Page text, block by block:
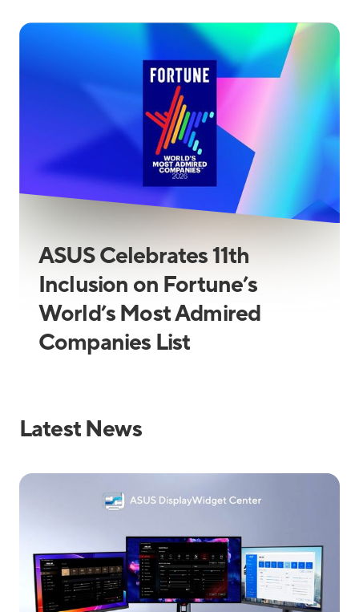
ASUS Celebrates 11th
Inclusion on Fortune’s
World’s Most Admired
Companies List
Latest News